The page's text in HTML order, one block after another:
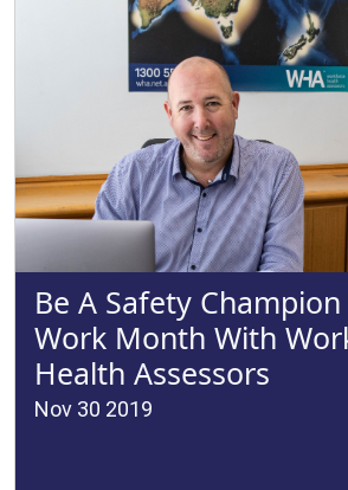
Be A Safety
Work Month With
Health Assessors
Nov 30 2019